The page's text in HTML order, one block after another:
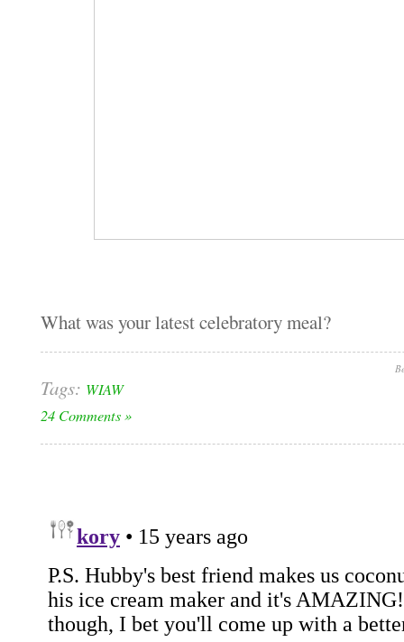
What was your latest celebratory meal?
Tags: WIAW
24 Comments »